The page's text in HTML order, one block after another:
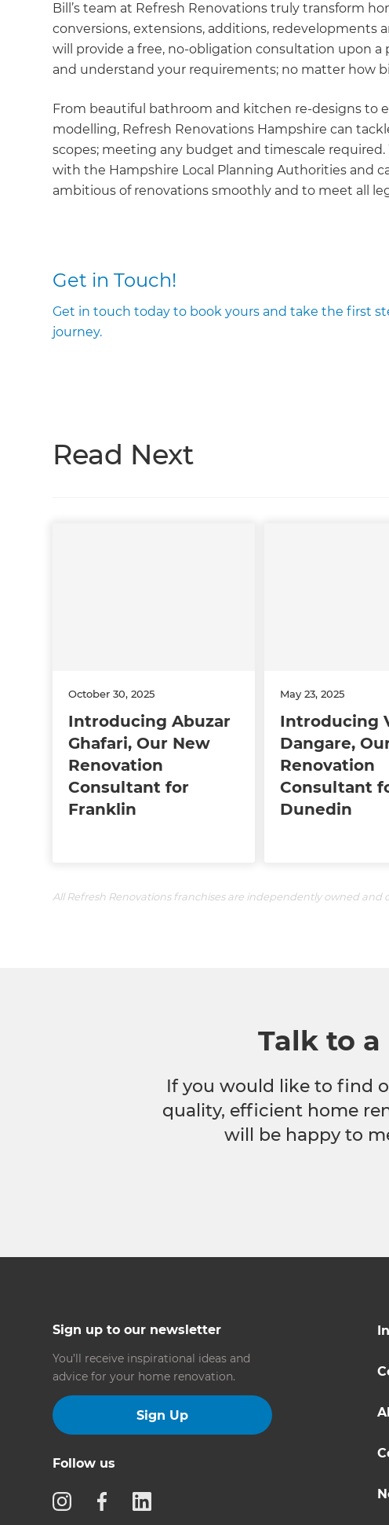
Bill’s team at Refresh Renovations truly transform
conversions, extensions, additions, redevelopments
will provide a free, no-obligation consultation upon
and understand your requirements; no matter how
From beautiful bathroom and kitchen re-designs to
modelling, Refresh Renovations Hampshire can
scopes; meeting any budget and timescale
with the Hampshire Local Planning Authorities and
ambitious of renovations smoothly and to meet all
Get in Touch!
Get in touch today to book yours and take the first
journey.
Read Next
October 30, 2025
Introducing Abuzar
Ghafari, Our New
Renovation
Consultant for
Franklin
May 23, 2025
Introducing
Dangare,
Renovation
Consultant
Dunedin
All Refresh Renovations franchises are independently owned and
Talk to
If you would like to find
quality, efficient home
will be happy to
Sign up to our newsletter
You’ll receive inspirational ideas and
advice for your home renovation.
Sign Up
Follow us